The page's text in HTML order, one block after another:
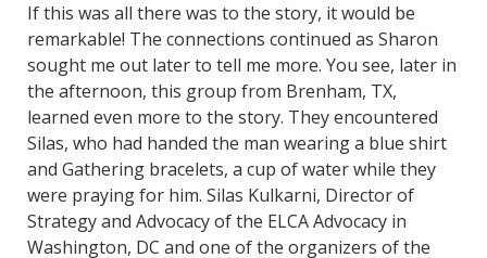
If this was all there was to the story, it would be
remarkable! The connections continued as Sharon
sought me out later to tell me more. You see, later in
the afternoon, this group from Brenham, TX,
learned even more to the story. They encountered
Silas, who had handed the man wearing a blue shirt
and Gathering bracelets, a cup of water while they
were praying for him. Silas Kulkarni, Director of
Strategy and Advocacy of the ELCA Advocacy in
Washington, DC and one of the organizers of the